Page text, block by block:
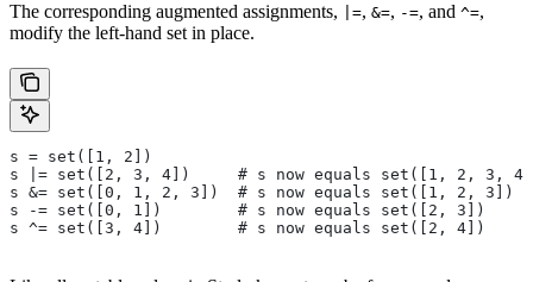
The corresponding augmented assignments, |=, &=, -=, and ^=,
modify the left-hand set in place.
s = set([1, 2])
s |= set([2, 3, 4])     # s now equals set([1, 2, 3,
s &= set([0, 1, 2, 3])  # s now equals set([1, 2, 3])
s -= set([0, 1])        # s now equals set([2, 3])
s ^= set([3, 4])        # s now equals set([2, 4])